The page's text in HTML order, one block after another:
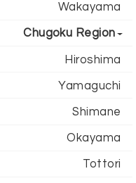
Wakayama
Chugoku Region
Hiroshima
Yamaguchi
Shimane
Okayama
Tottori